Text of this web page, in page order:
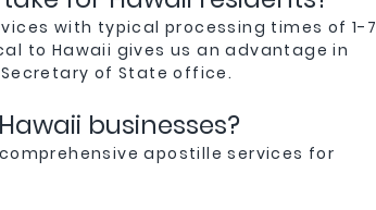
with typical processing times of 1-7
to Hawaii gives us an advantage in
of State office.
businesses?
apostille services for